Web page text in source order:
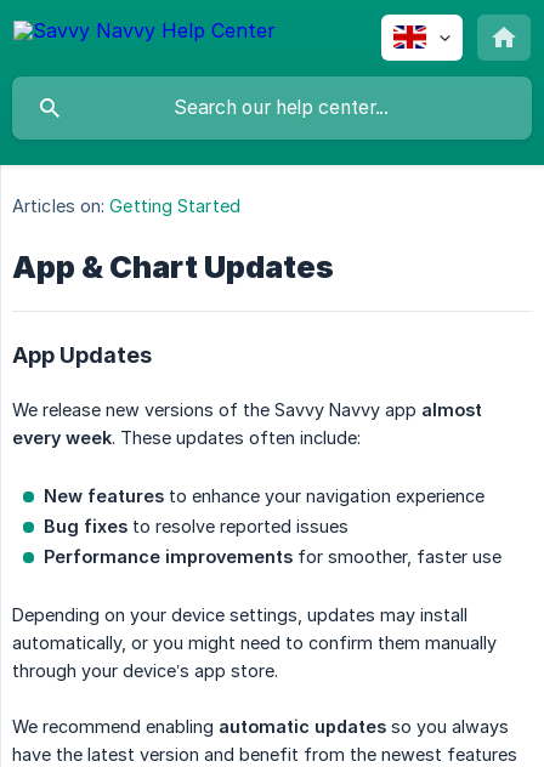
Articles on: Getting Started
App & Chart Updates
App Updates
We release new versions of the Savvy Navvy app almost
every week. These updates often include:
New features to enhance your navigation experience
Bug fixes to resolve reported issues
Performance improvements for smoother, faster use
Depending on your device settings, updates may install
automatically, or you might need to confirm them manually
through your device’s app store.
We recommend enabling automatic updates so you always
have the latest version and benefit from the newest features